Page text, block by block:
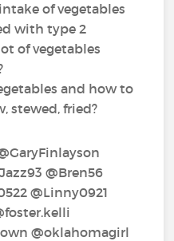
of vegetables
with type 2
of vegetables
and how to
stewed, fried?
@Bren56‍
@Linny0921‍
@oklahomagirl‍